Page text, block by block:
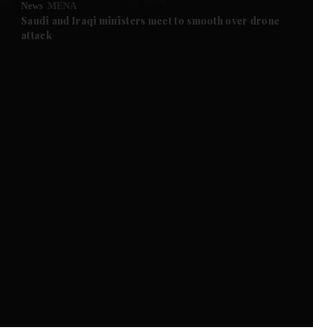
Future submenu
News MENA
Saudi and Iraqi ministers meet to smooth over drone
attack